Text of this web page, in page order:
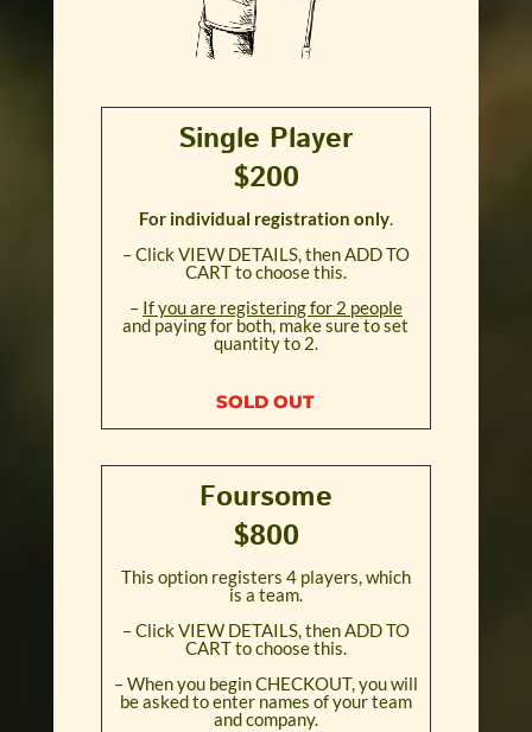
Single Player
$200
For individual registration only.
– Click VIEW DETAILS, then ADD TO
CART to choose this.
– If you are registering for 2 people
and paying for both, make sure to set
quantity to 2.
SOLD OUT
Foursome
$800
This option registers 4 players, which
is a team.
– Click VIEW DETAILS, then ADD TO
CART to choose this.
– When you begin CHECKOUT, you will
be asked to enter names of your team
and company.